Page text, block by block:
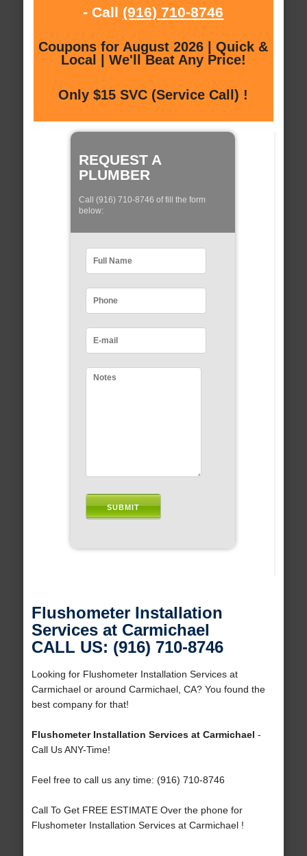
- Call (916) 710-8746
Coupons for August 2026 | Quick &
Local | We'll Beat Any Price!
Only $15 SVC (Service Call) !
REQUEST A
PLUMBER
Call (916) 710-8746 of fill the form
below:
Flushometer Installation
Services at Carmichael
CALL US: (916) 710-8746
Looking for Flushometer Installation Services at
Carmichael or around Carmichael, CA? You found the
best company for that!
Flushometer Installation Services at Carmichael -
Call Us ANY-Time!
Feel free to call us any time: (916) 710-8746
Call To Get FREE ESTIMATE Over the phone for
Flushometer Installation Services at Carmichael !